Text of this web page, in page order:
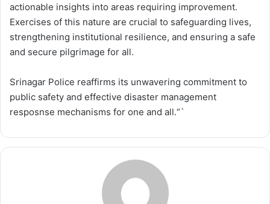
actionable insights into areas requiring improvement.
Exercises of this nature are crucial to safeguarding lives,
strengthening institutional resilience, and ensuring a safe
and secure pilgrimage for all.
Srinagar Police reaffirms its unwavering commitment to
public safety and effective disaster management
resposnse mechanisms for one and all.“`